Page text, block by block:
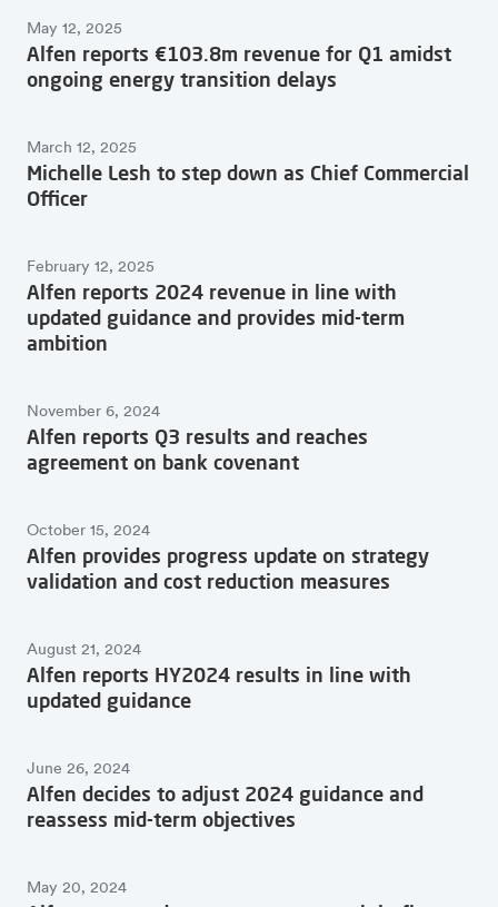
May 12, 2025
Alfen reports €103.8m revenue for Q1 amidst
ongoing energy transition delays
March 12, 2025
Michelle Lesh to step down as Chief Commercial
Officer
February 12, 2025
Alfen reports 2024 revenue in line with
updated guidance and provides mid-term
ambition
November 6, 2024
Alfen reports Q3 results and reaches
agreement on bank covenant
October 15, 2024
Alfen provides progress update on strategy
validation and cost reduction measures
August 21, 2024
Alfen reports HY2024 results in line with
updated guidance
June 26, 2024
Alfen decides to adjust 2024 guidance and
reassess mid-term objectives
May 20, 2024